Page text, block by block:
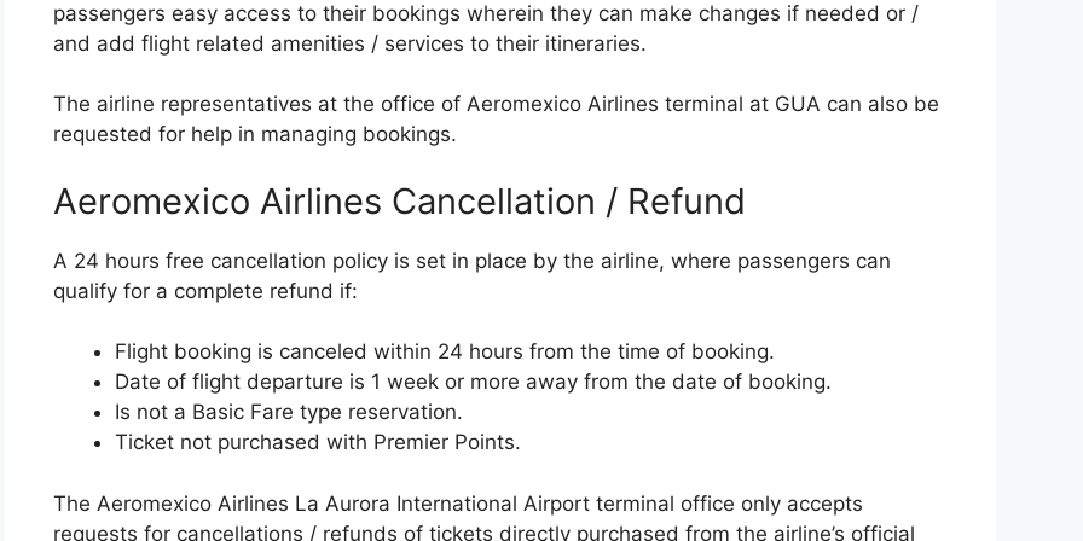
passengers easy access to their bookings wherein they can make changes if needed or /
and add flight related amenities / services to their itineraries.
The airline representatives at the office of Aeromexico Airlines terminal at GUA can also be
requested for help in managing bookings.
Aeromexico Airlines Cancellation / Refund
A 24 hours free cancellation policy is set in place by the airline, where passengers can
qualify for a complete refund if:
Flight booking is canceled within 24 hours from the time of booking.
Date of flight departure is 1 week or more away from the date of booking.
Is not a Basic Fare type reservation.
Ticket not purchased with Premier Points.
The Aeromexico Airlines La Aurora International Airport terminal office only accepts
requests for cancellations / refunds of tickets directly purchased from the airline’s official